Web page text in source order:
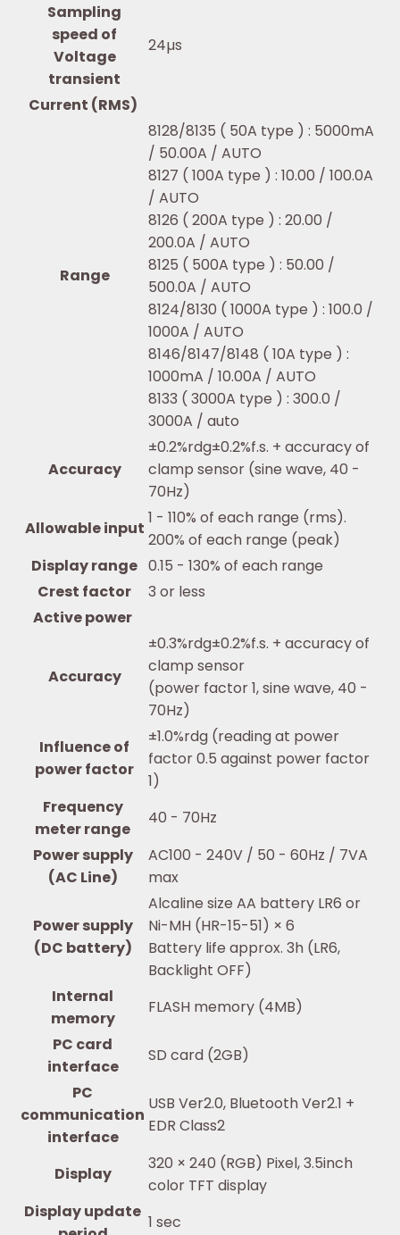
Sampling
speed of
Voltage
transient
24µs
Current (RMS)
Range
8128/8135 ( 50A type ) : 5000mA
/ 50.00A / AUTO
8127 ( 100A type ) : 10.00 / 100.0A
/ AUTO
8126 ( 200A type ) : 20.00 /
200.0A / AUTO
8125 ( 500A type ) : 50.00 /
500.0A / AUTO
8124/8130 ( 1000A type ) : 100.0 /
1000A / AUTO
8146/8147/8148 ( 10A type ) :
1000mA / 10.00A / AUTO
8133 ( 3000A type ) : 300.0 /
3000A / auto
Accuracy
±0.2%rdg±0.2%f.s. + accuracy of
clamp sensor (sine wave, 40 -
70Hz)
Allowable input
1 - 110% of each range (rms).
200% of each range (peak)
Display range 0.15 - 130% of each range
Crest factor
3 or less
Active power
Accuracy
±0.3%rdg±0.2%f.s. + accuracy of
clamp sensor
(power factor 1, sine wave, 40 -
70Hz)
Influence of
power factor
±1.0%rdg (reading at power
factor 0.5 against power factor
1)
Frequency
meter range
40 - 70Hz
Power supply
(AC Line)
AC100 - 240V / 50 - 60Hz / 7VA
max
Power supply
(DC battery)
Alcaline size AA battery LR6 or
Ni-MH (HR-15-51) × 6
Battery life approx. 3h (LR6,
Backlight OFF)
Internal
memory
FLASH memory (4MB)
PC card
interface
SD card (2GB)
PC
communication
interface
USB Ver2.0, Bluetooth Ver2.1 +
EDR Class2
Display
320 × 240 (RGB) Pixel, 3.5inch
color TFT display
Display update
1 sec